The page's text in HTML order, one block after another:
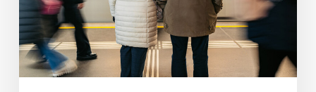
designed
to
help
reduce